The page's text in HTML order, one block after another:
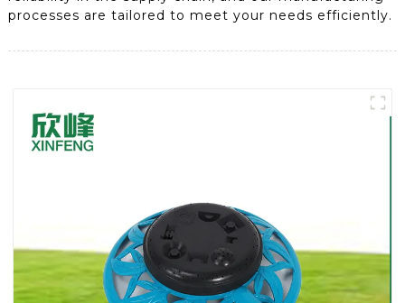
processes are tailored to meet your needs efficiently.